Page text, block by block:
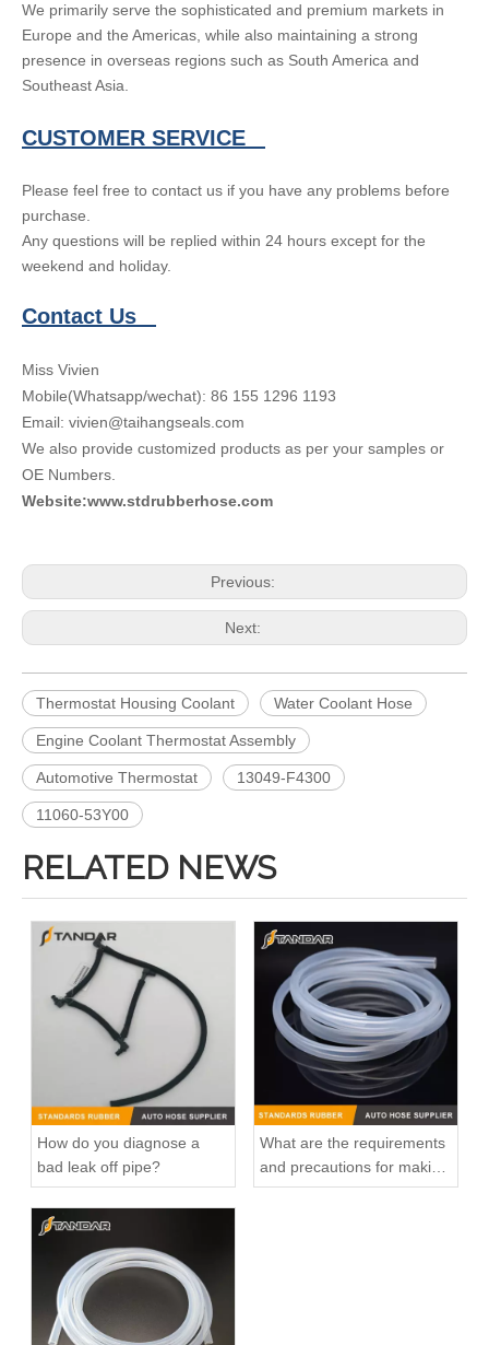
We primarily serve the sophisticated and premium markets in
Europe and the Americas, while also maintaining a strong
presence in overseas regions such as South America and
Southeast Asia.
CUSTOMER SERVICE
Please feel free to contact us if you have any problems before
purchase.
Any questions will be replied within 24 hours except for the
weekend and holiday.
Contact Us
Miss Vivien
Mobile(Whatsapp/wechat): 86 155 1296 1193
Email: vivien@taihangseals.com
We also provide customized products as per your samples or
OE Numbers.
Website:www.stdrubberhose.com
Previous:
Next:
Thermostat Housing Coolant Water Coolant Hose
Engine Coolant Thermostat Assembly
Automotive Thermostat 13049-F4300
11060-53Y00
RELATED NEWS
How do you diagnose a
bad leak off pipe?
What are the requirements
and precautions for making
transparent silicone